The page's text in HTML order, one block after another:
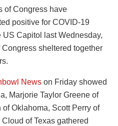
of Congress have
positive for COVID-19
Capitol last Wednesday,
sheltered together
News on Friday showed
Marjorie Taylor Greene of
Oklahoma, Scott Perry of
of Texas gathered